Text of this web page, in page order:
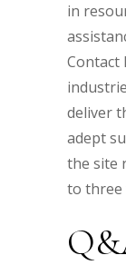
in
Contact
deliver
adept
the site
to three